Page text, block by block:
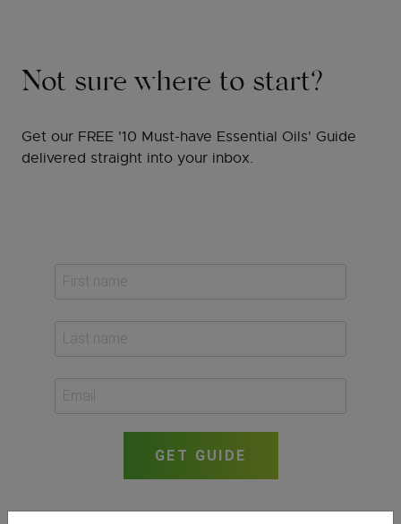
Not sure where to start?
Get our FREE '10 Must-have Essential Oils' Guide
delivered straight into your inbox.
GET GUIDE